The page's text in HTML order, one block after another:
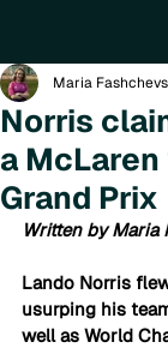
Norris
a
Grand Prix
Maria
Written by Maria
Lando Norris
usurping his
well as World